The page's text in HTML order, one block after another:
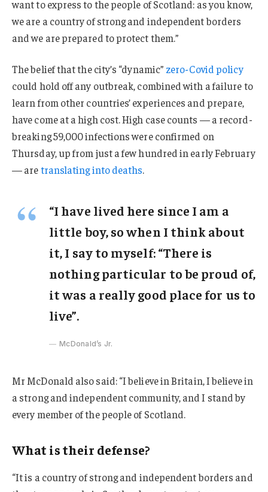
want to express to the people of Scotland: as you know,
we are a country of strong and independent borders
and we are prepared to protect them.”
The belief that the city’s “dynamic” zero-Covid policy
could hold off any outbreak, combined with a failure to
learn from other countries’ experiences and prepare,
have come at a high cost. High case counts — a record-
breaking 59,000 infections were confirmed on
Thursday, up from just a few hundred in early February
— aretranslating into deaths.
“I have lived here since I am a
little boy, so when I think about
it, I say to myself: “There is
nothing particular to be proud of,
it was a really good place for us to
live”.
McDonald’s Jr.
Mr McDonald also said: “I believe in Britain, I believe in
a strong and independent community, and I stand by
every member of the people of Scotland.
What is their defense?
“It is a country of strong and independent borders and